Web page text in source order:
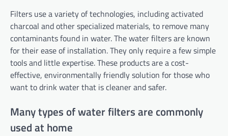
Filters use a variety of technologies, including activated
charcoal and other specialized materials, to remove many
contaminants found in water. The water filters are known
for their ease of installation. They only require a few simple
tools and little expertise. These products are a cost-
effective, environmentally friendly solution for those who
want to drink water that is cleaner and safer.
Many types of water filters are commonly
used at home